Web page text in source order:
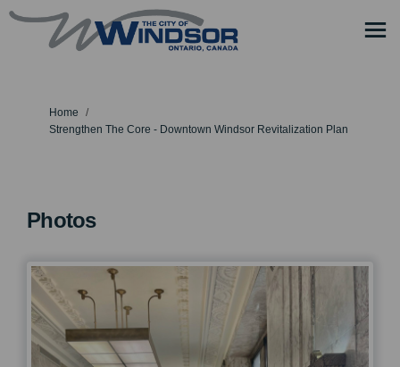
You are here:
Home
Strengthen The Core - Downtown Windsor Revitalization Plan
Photos